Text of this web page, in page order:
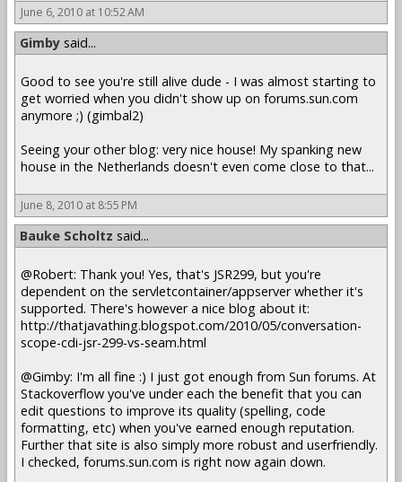
June 6, 2010 at 10:52 AM
Gimby said...
Good to see you're still alive dude - I was almost starting to
get worried when you didn't show up on forums.sun.com
anymore ;) (gimbal2)
Seeing your other blog: very nice house! My spanking new
house in the Netherlands doesn't even come close to that...
June 8, 2010 at 8:55 PM
Bauke Scholtz said...
@Robert: Thank you! Yes, that's JSR299, but you're
dependent on the servletcontainer/appserver whether it's
supported. There's however a nice blog about it:
http://thatjavathing.blogspot.com/2010/05/conversation-
scope-cdi-jsr-299-vs-seam.html
@Gimby: I'm all fine :) I just got enough from Sun forums. At
Stackoverflow you've under each the benefit that you can
edit questions to improve its quality (spelling, code
formatting, etc) when you've earned enough reputation.
Further that site is also simply more robust and userfriendly.
I checked, forums.sun.com is right now again down.